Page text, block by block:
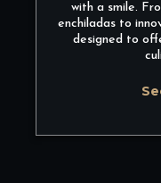
with a smile.
enchiladas to
designed to